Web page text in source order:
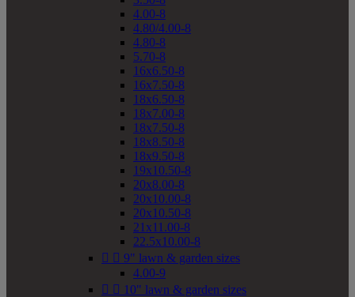
4.00-8
4.80/4.00-8
4.80-8
5.70-8
16x6.50-8
16x7.50-8
18x6.50-8
18x7.00-8
18x7.50-8
18x8.50-8
18x9.50-8
19x10.50-8
20x8.00-8
20x10.00-8
20x10.50-8
21x11.00-8
22.5x10.00-8
  9" lawn & garden sizes
4.00-9
  10" lawn & garden sizes